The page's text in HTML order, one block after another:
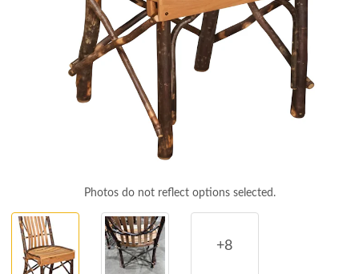
Photos do not reflect options selected.
+8